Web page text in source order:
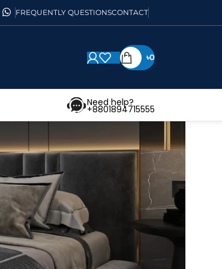
FREQUENTLY QUESTIONSCONTACT
৳0
Need help?
+8801894715555